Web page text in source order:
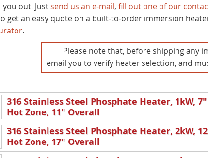
out. Justsend us an e-mail, fill out one of our
get an easy quote on a built-to-order immersion
.
Please note that, before shipping any
email you to verify heater selection, and
316 Stainless Steel Phosphate Heater, 1kW, 7"
Hot Zone, 11" Overall
316 Stainless Steel Phosphate Heater, 2kW,
Hot Zone, 17" Overall